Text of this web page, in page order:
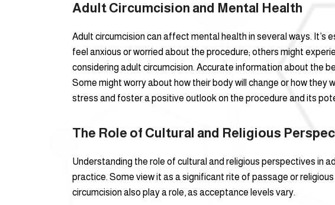
Adult Circumcision and Mental Health
Adult circumcision can affect mental health in several ways.
feel anxious or worried about the procedure; others might
considering adult circumcision. Accurate information about the
Some might worry about how their body will change or how
stress and foster a positive outlook on the procedure and its
The Role of Cultural and Religious
Understanding the role of cultural and religious perspectives in
practice. Some view it as a significant rite of passage or
circumcision also play a role, as acceptance levels vary.